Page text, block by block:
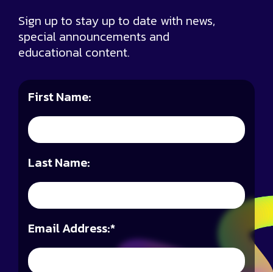
Sign up to stay up to date with news,
special announcements and
educational content.
First Name:
Last Name:
*
Email Address: